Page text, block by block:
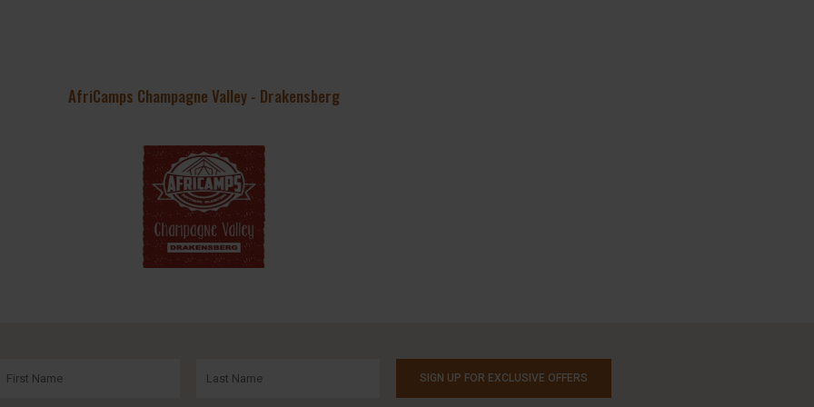
AfriCamps Champagne Valley - Drakensberg